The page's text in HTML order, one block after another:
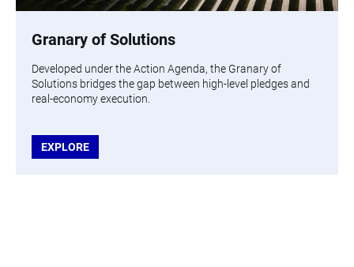
Granary of Solutions
Developed under the Action Agenda, the Granary of
Solutions bridges the gap between high-level pledges and
real-economy execution.
EXPLORE